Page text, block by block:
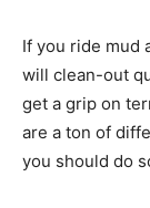
If you ride mud
will clean-out
get a grip on
are a ton of
you should do